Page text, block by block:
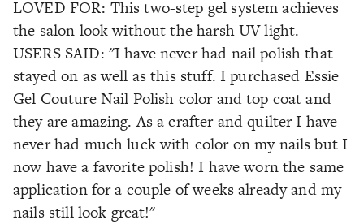
LOVED FOR: This two-step gel system achieves
the salon look without the harsh UV light.
USERS SAID: "I have never had nail polish that
stayed on as well as this stuff. I purchased Essie
Gel Couture Nail Polish color and top coat and
they are amazing. As a crafter and quilter I have
never had much luck with color on my nails but I
now have a favorite polish! I have worn the same
application for a couple of weeks already and my
nails still look great!"